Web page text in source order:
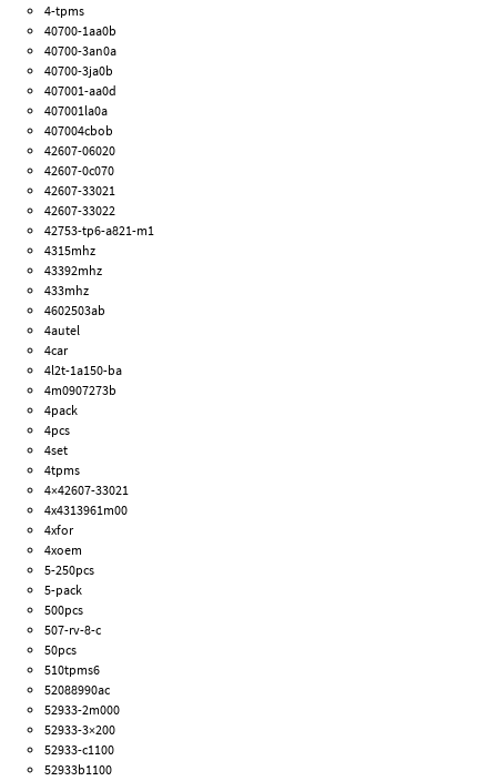
4-tpms
40700-1aa0b
40700-3an0a
40700-3ja0b
407001-aa0d
407001la0a
407004cbob
42607-06020
42607-0c070
42607-33021
42607-33022
42753-tp6-a821-m1
4315mhz
43392mhz
433mhz
4602503ab
4autel
4car
4l2t-1a150-ba
4m0907273b
4pack
4pcs
4set
4tpms
4×42607-33021
4x4313961m00
4xfor
4xoem
5-250pcs
5-pack
500pcs
507-rv-8-c
50pcs
510tpms6
52088990ac
52933-2m000
52933-3×200
52933-c1100
52933b1100